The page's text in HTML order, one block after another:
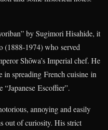
by Sugimori Hisahide, it
(1888-1974) who served
Shōwa’s Imperial chef. He
in spreading French cuisine in
“Japanese Escoffier”.
annoying and easily
out of curiosity. His strict